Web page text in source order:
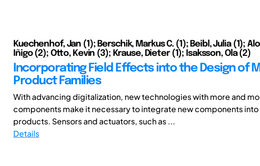
Kuechenhof, Jan (1); Berschik, Markus C. (1); Beibl, Julia (1);
Iñigo (2); Otto, Kevin (3); Krause, Dieter (1); Isaksson, Ola (2)
Incorporating Field Effects into the Design of
Product Families
With advancing digitalization, new technologies with more and
components make it necessary to integrate new components
products. Sensors and actuators, such as ...
Details